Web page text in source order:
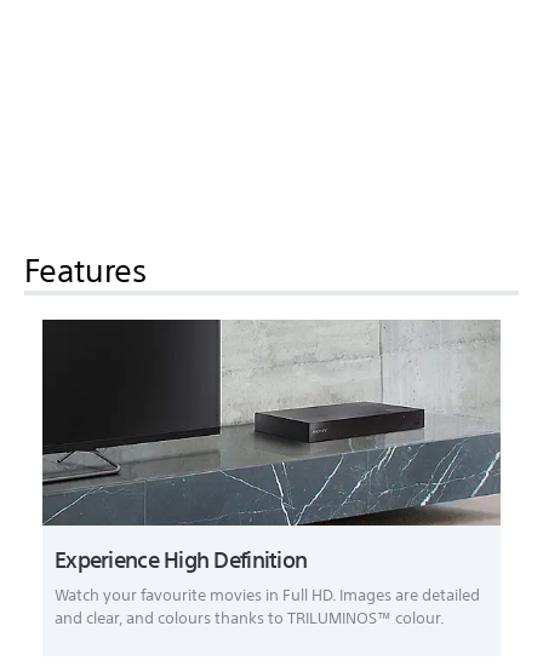
Features
Experience High Definition
Watch your favourite movies in Full HD. Images are detailed
and clear, and colours thanks to TRILUMINOS™ colour.